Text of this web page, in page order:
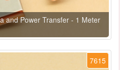
and Power Transfer - 1 Meter
7615